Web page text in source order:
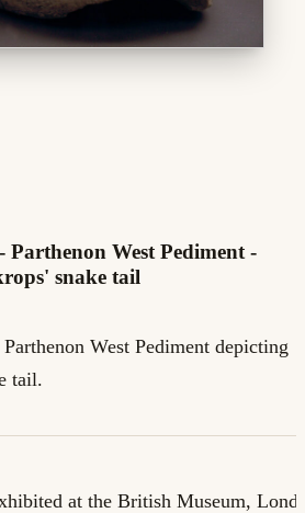
Parthenon West Pediment -
snake tail
West Pediment depicting
tail.
at the British Museum,